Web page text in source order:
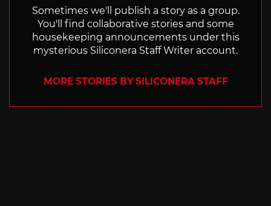
Sometimes we'll publish a story as a group.
You'll find collaborative stories and some
housekeeping announcements under this
mysterious Siliconera Staff Writer account.
MORE STORIES BY SILICONERA STAFF